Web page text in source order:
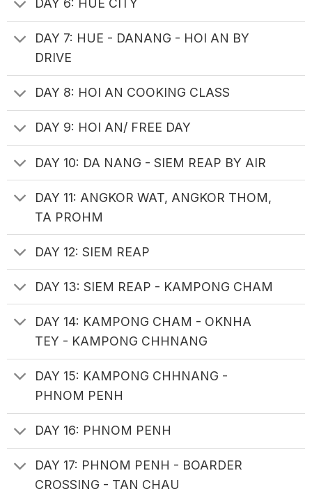
DAY 6: HUE CITY
DAY 7: HUE - DANANG - HOI AN BY
DRIVE
DAY 8: HOI AN COOKING CLASS
DAY 9: HOI AN/ FREE DAY
DAY 10: DA NANG - SIEM REAP BY AIR
DAY 11: ANGKOR WAT, ANGKOR THOM,
TA PROHM
DAY 12: SIEM REAP
DAY 13: SIEM REAP - KAMPONG CHAM
DAY 14: KAMPONG CHAM - OKNHA
TEY - KAMPONG CHHNANG
DAY 15: KAMPONG CHHNANG -
PHNOM PENH
DAY 16: PHNOM PENH
DAY 17: PHNOM PENH - BOARDER
CROSSING - TAN CHAU